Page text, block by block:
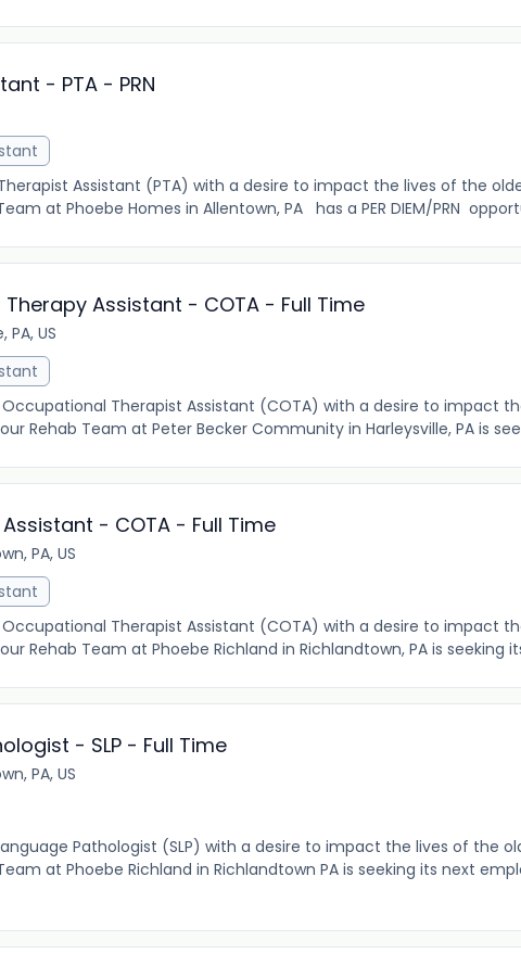
- PTA - PRN
Assistant (PTA) with a desire to impact the lives of the
at Phoebe Homes in Allentown, PA has a PER DIEM/PRN
Assistant - COTA - Full Time
PA, US
Therapist Assistant (COTA) with a desire to impact
Rehab Team at Peter Becker Community in Harleysville, PA is
- COTA - Full Time
PA, US
Therapist Assistant (COTA) with a desire to impact
Rehab Team at Phoebe Richland in Richlandtown, PA is seeking
- SLP - Full Time
PA, US
Pathologist (SLP) with a desire to impact the lives of the
at Phoebe Richland in Richlandtown PA is seeking its next